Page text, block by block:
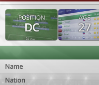
POSITION
DC
AGE
27
Name
Nation